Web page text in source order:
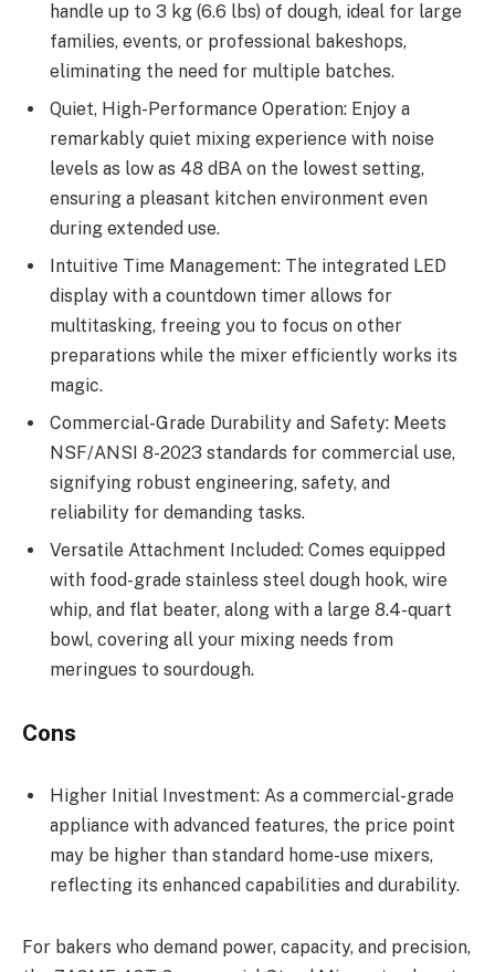
handle up to 3 kg (6.6 lbs) of dough, ideal for large
families, events, or professional bakeshops,
eliminating the need for multiple batches.
Quiet, High-Performance Operation: Enjoy a
remarkably quiet mixing experience with noise
levels as low as 48 dBA on the lowest setting,
ensuring a pleasant kitchen environment even
during extended use.
Intuitive Time Management: The integrated LED
display with a countdown timer allows for
multitasking, freeing you to focus on other
preparations while the mixer efficiently works its
magic.
Commercial-Grade Durability and Safety: Meets
NSF/ANSI 8-2023 standards for commercial use,
signifying robust engineering, safety, and
reliability for demanding tasks.
Versatile Attachment Included: Comes equipped
with food-grade stainless steel dough hook, wire
whip, and flat beater, along with a large 8.4-quart
bowl, covering all your mixing needs from
meringues to sourdough.
Cons
Higher Initial Investment: As a commercial-grade
appliance with advanced features, the price point
may be higher than standard home-use mixers,
reflecting its enhanced capabilities and durability.
For bakers who demand power, capacity, and precision,